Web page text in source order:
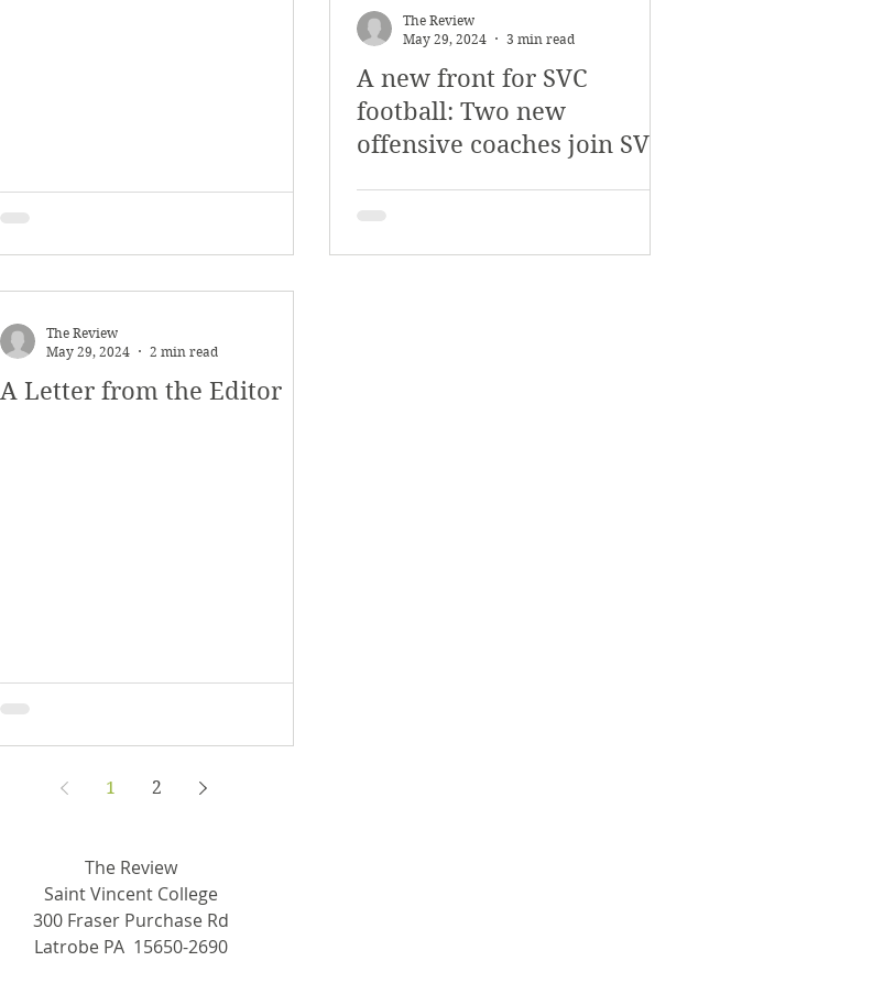
A new front for SVC
football: Two new
offensive coaches join SVC
The Review
May 29, 2024
3 min read
A Letter from the Editor
The Review
May 29, 2024
2 min read
1 2
The Review
Saint Vincent College
300 Fraser Purchase Rd
Latrobe PA 15650-2690